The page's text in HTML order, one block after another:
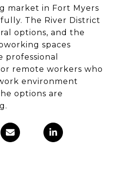
market in Fort Myers
The River District
options, and the
spaces
remote workers who
environment
options are